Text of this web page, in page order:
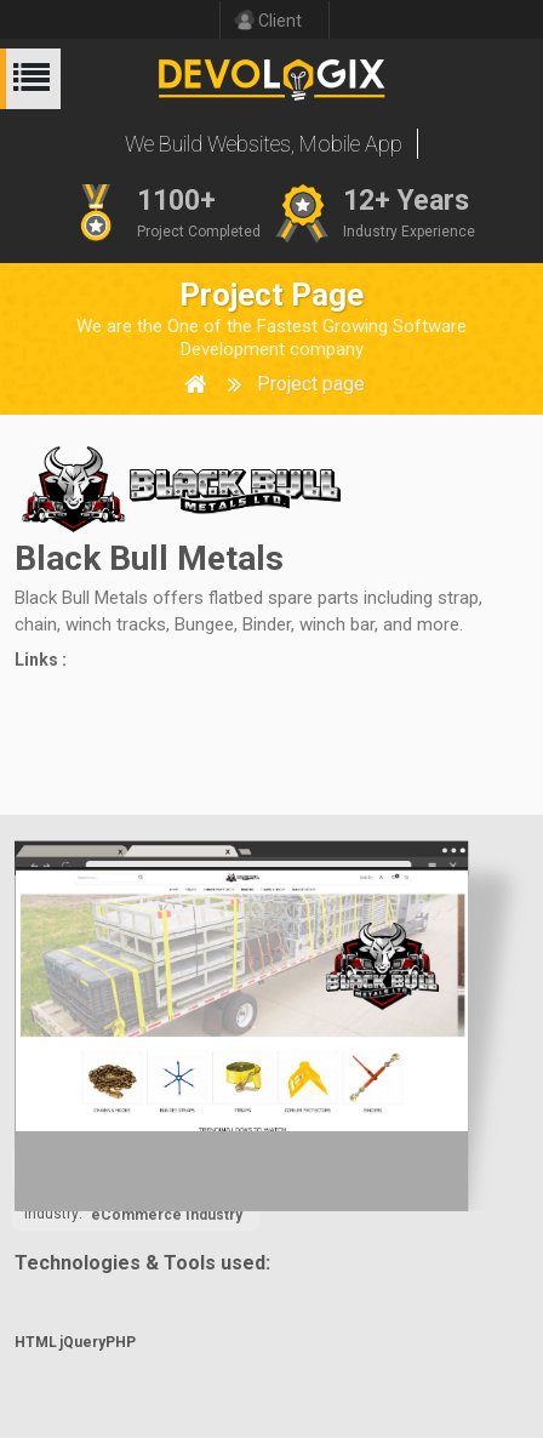
Client
WeBuild Websites, MobileApps
1100+
Project Completed
12+ Years
Industry Experience
Project Page
We are the One of the Fastest Growing Software
Development company
Project page
Black Bull Metals
Black Bull Metals offers flatbed spare parts including strap,
chain, winch tracks, Bungee, Binder, winch bar, and more.
Links :
Industry: eCommerce Industry
Technologies & Tools used:
HTML jQueryPHP